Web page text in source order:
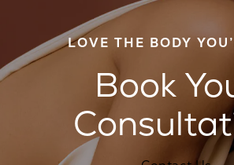
LOVE THE BODY
Book